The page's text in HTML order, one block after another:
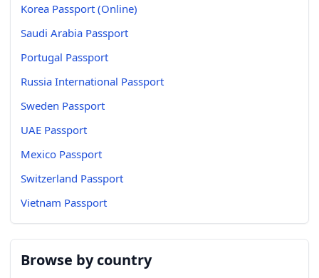
Korea Passport (Online)
Saudi Arabia Passport
Portugal Passport
Russia International Passport
Sweden Passport
UAE Passport
Mexico Passport
Switzerland Passport
Vietnam Passport
Browse by country